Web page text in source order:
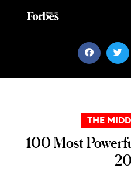
THE
100 Most